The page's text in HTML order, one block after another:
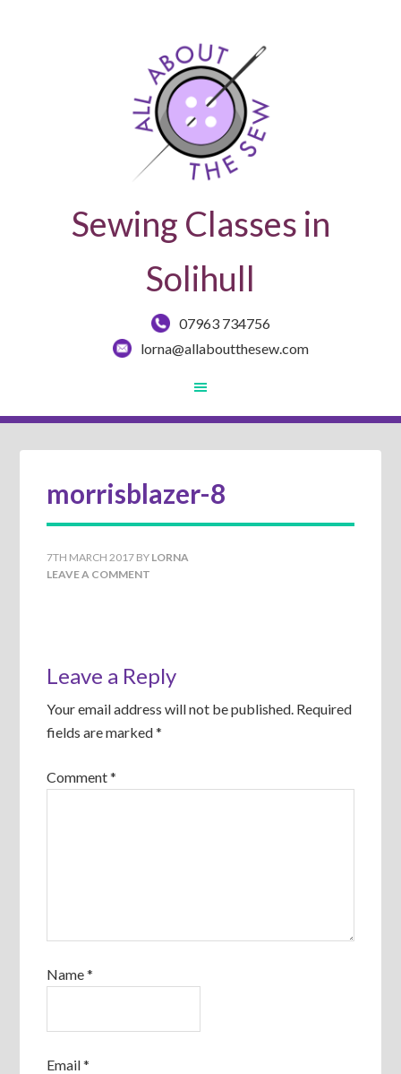
Sewing Classes in
Solihull
07963 734756
lorna@allaboutthesew.com
morrisblazer-8
7TH MARCH 2017 BY LORNA
LEAVE A COMMENT
Leave a Reply
Your email address will not be published. Required
fields are marked*
Comment*
Name*
Email*